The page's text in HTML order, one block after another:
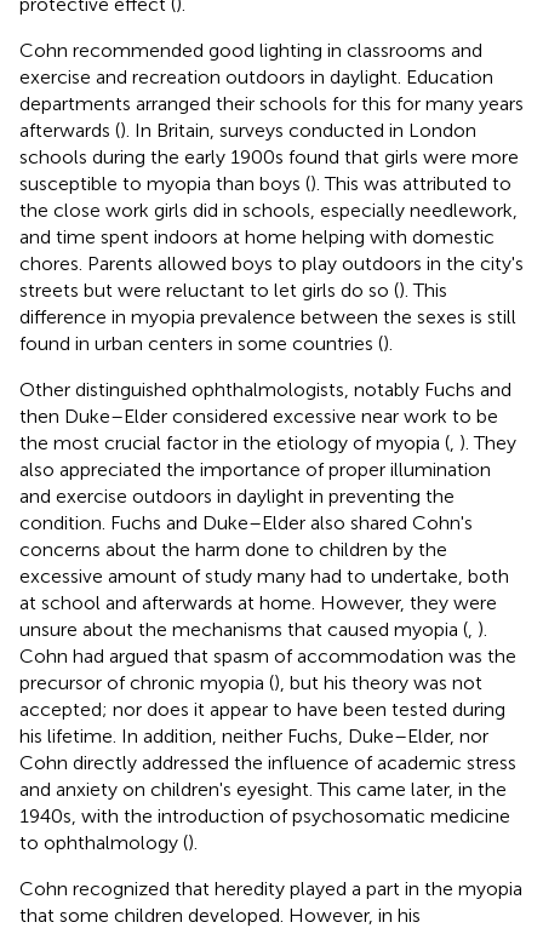
Cohn recommended good lighting in classrooms and
exercise and recreation outdoors in daylight. Education
departments arranged their schools for this for many years
afterwards (). In Britain, surveys conducted in London
schools during the early 1900s found that girls were more
susceptible to myopia than boys (). This was attributed to
the close work girls did in schools, especially needlework,
and time spent indoors at home helping with domestic
chores. Parents allowed boys to play outdoors in the city's
streets but were reluctant to let girls do so (). This
difference in myopia prevalence between the sexes is still
found in urban centers in some countries ().
Other distinguished ophthalmologists, notably Fuchs and
then Duke–Elder considered excessive near work to be
the most crucial factor in the etiology of myopia ( ). They
also appreciated the importance of proper illumination
and exercise outdoors in daylight in preventing the
condition. Fuchs and Duke–Elder also shared Cohn's
concerns about the harm done to children by the
excessive amount of study many had to undertake, both
at school and afterwards at home. However, they were
unsure about the mechanisms that caused myopia ( ).
Cohn had argued that spasm of accommodation was the
precursor of chronic myopia (), but his theory was not
accepted; nor does it appear to have been tested during
his lifetime. In addition, neither Fuchs, Duke–Elder, nor
Cohn directly addressed the influence of academic stress
and anxiety on children's eyesight. This came later, in the
1940s, with the introduction of psychosomatic medicine
to ophthalmology ().
Cohn recognized that heredity played a part in the myopia
that some children developed. However, in his